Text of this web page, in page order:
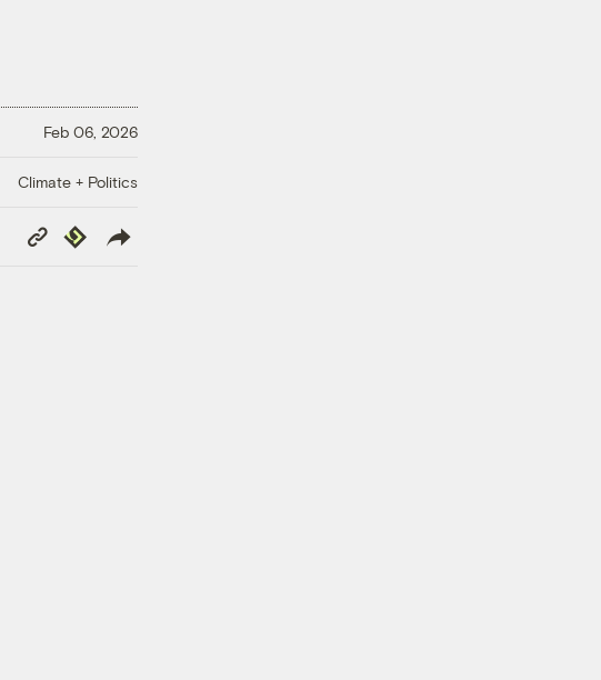
Feb 06, 2026
Climate + Politics
Copy
Link
Republish